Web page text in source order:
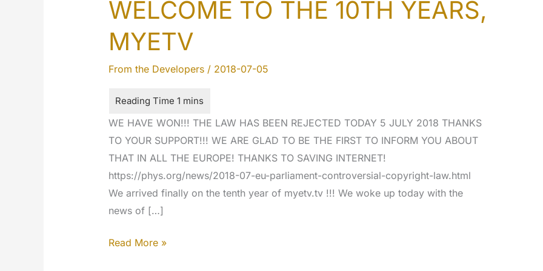
WELCOME TO THE 10TH YEARS,
MYETV
From the Developers/ 2018-07-05
WE HAVE WON!!! THE LAW HAS BEEN REJECTED TODAY 5 JULY 2018 THANKS
TO YOUR SUPPORT!!! WE ARE GLAD TO BE THE FIRST TO INFORM YOU ABOUT
THAT IN ALL THE EUROPE! THANKS TO SAVING INTERNET!
https://phys.org/news/2018-07-eu-parliament-controversial-copyright-law.html
We arrived finally on the tenth year of myetv.tv !!! We woke up today with the
news of […]
WELCOME
Read More »